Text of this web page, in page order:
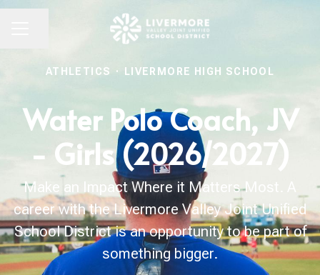
ATHLETICS · LIVERMORE HIGH SCHOOL
Water Polo Coach, JV
- Girls (2026/2027)
Make an Impact Where it Matters Most. A
career with the Livermore Valley Joint Unified
School District is an opportunity to be part of
something bigger.